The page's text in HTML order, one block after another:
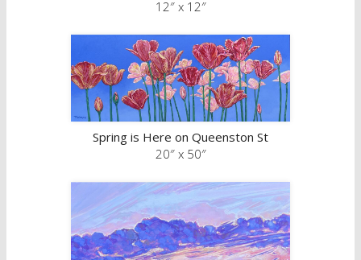
12″ x 12″
Spring is Here on Queenston St
20″ x 50″